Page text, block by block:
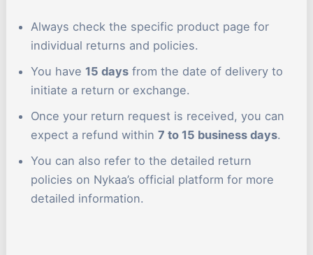
Always check the specific product page for
individual returns and policies.
You have 15 daysfrom the date of delivery to
initiate a return or exchange.
Once your return request is received, you can
expect a refund within 7 to 15 business days.
You can also refer to the detailed return
policies on Nykaa’s official platform for more
detailed information.